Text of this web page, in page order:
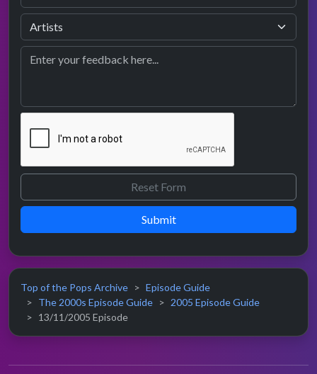
Submit
Top of the Pops Archive
Episode Guide
The 2000s Episode Guide
2005 Episode Guide
13/11/2005 Episode